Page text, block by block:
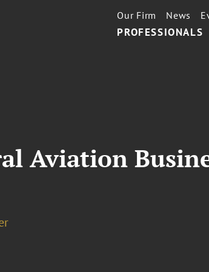
PROFESSIONALS
Our Firm News
Aviation